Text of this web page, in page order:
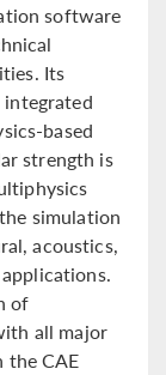
software
Its
based
strength is
simulation
acoustics,
of
all major
the CAE